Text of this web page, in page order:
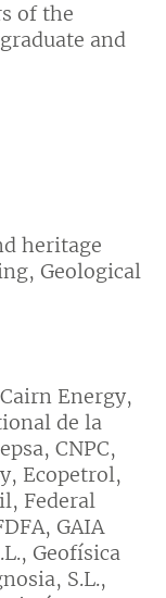
of the
and
heritage
Geological
Energy,
de la
CNPC,
Ecopetrol,
Federal
GAIA
Geofísica
S.L.,